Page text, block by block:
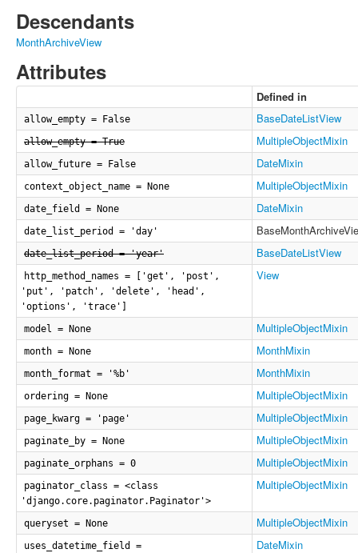
Descendants
MonthArchiveView
Attributes
Defined in
allow_empty = False BaseDateListView
allow_empty = True MultipleObjectMixin
allow_future = False DateMixin
context_object_name = None MultipleObjectMixin
date_field = None DateMixin
date_list_period = 'day'
date_list_period = 'year' BaseDateListView
http_method_names = ['get', 'post',
'put', 'patch', 'delete', 'head',
'options', 'trace']
View
model = None MultipleObjectMixin
month = None MonthMixin
month_format = '%b' MonthMixin
ordering = None MultipleObjectMixin
page_kwarg = 'page' MultipleObjectMixin
paginate_by = None MultipleObjectMixin
paginate_orphans = 0 MultipleObjectMixin
paginator_class = <class
'django.core.paginator.Paginator'>
MultipleObjectMixin
queryset = None MultipleObjectMixin
uses_datetime_field =
DateMixin